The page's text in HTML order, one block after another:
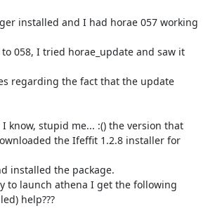
installed and I had horae 057 working
058, I tried horae_update and saw it
regarding the fact that the update
know, stupid me... :() the version that
the Ifeffit 1.2.8 installer for
installed the package.
to launch athena I get the following
help???